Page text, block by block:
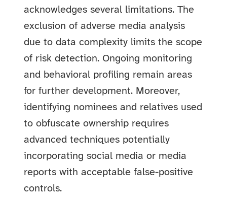
acknowledges several limitations. The
exclusion of adverse media analysis
due to data complexity limits the scope
of risk detection. Ongoing monitoring
and behavioral profiling remain areas
for further development. Moreover,
identifying nominees and relatives used
to obfuscate ownership requires
advanced techniques potentially
incorporating social media or media
reports with acceptable false-positive
controls.